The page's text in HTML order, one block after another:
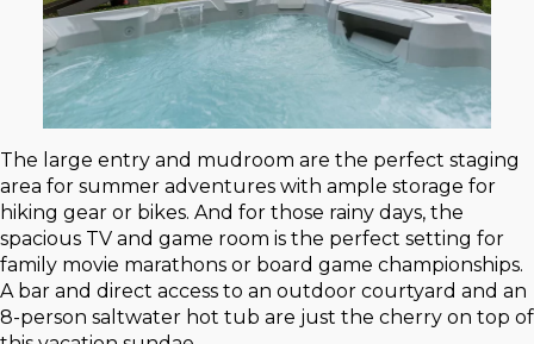
The large entry and mudroom are the perfect staging
area for summer adventures with ample storage for
hiking gear or bikes. And for those rainy days, the
spacious TV and game room is the perfect setting for
family movie marathons or board game championships.
A bar and direct access to an outdoor courtyard and an
8-person saltwater hot tub are just the cherry on top of